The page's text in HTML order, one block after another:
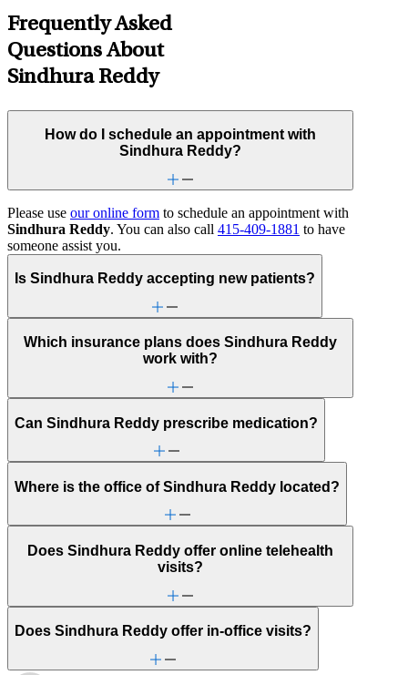
Frequently Asked
Questions About
Sindhura Reddy
How do I schedule an appointment with
Sindhura Reddy?
Please use our online form to schedule an appointment with
Sindhura Reddy. You can also call 415-409-1881 to have
someone assist you.
Is Sindhura Reddy accepting new patients?
Which insurance plans does Sindhura Reddy
work with?
Can Sindhura Reddy prescribe medication?
Where is the office of Sindhura Reddy located?
Does Sindhura Reddy offer online telehealth
visits?
Does Sindhura Reddy offer in-office visits?